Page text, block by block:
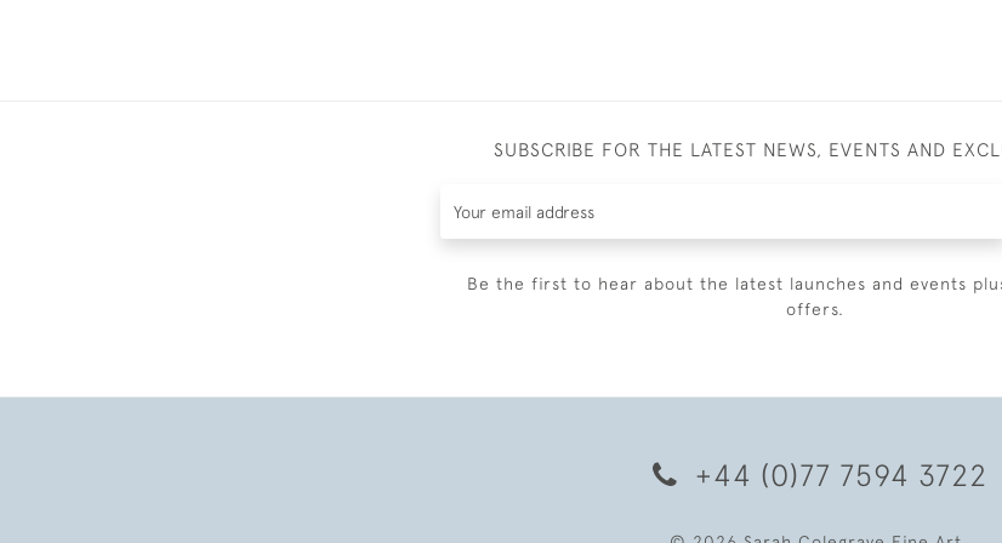
SUBSCRIBE FOR THE LATEST NEWS, EVENTS AND
Be the first to hear about the latest launches and events
offers.
+44 (0)77 7594 3722